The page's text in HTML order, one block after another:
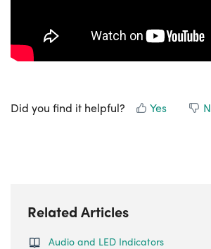
Did you find it helpful? Yes
Related Articles
Audio and LED Indicators